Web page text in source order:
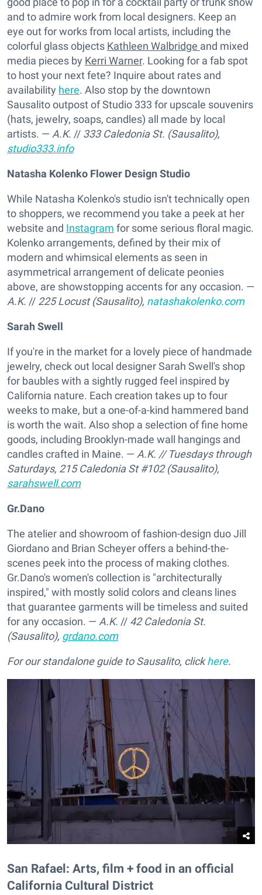
and to admire work from local designers. Keep an
eye out for works from local artists, including the
colorful glass objects Kathleen Walbridge and mixed
media pieces by Kerri Warner. Looking for a fab spot
to host your next fete? Inquire about rates and
availability here. Also stop by the downtown
Sausalito outpost of Studio 333 for upscale souvenirs
(hats, jewelry, soaps, candles) all made by local
artists. — A.K. // 333 Caledonia St. (Sausalito),
studio333.info
Natasha Kolenko Flower Design Studio
While Natasha Kolenko's studio isn't technically open
to shoppers, we recommend you take a peek at her
website and Instagram for some serious floral magic.
Kolenko arrangements, defined by their mix of
modern and whimsical elements as seen in
asymmetrical arrangement of delicate peonies
above, are showstopping accents for any occasion. —
A.K. // 225 Locust (Sausalito), natashakolenko.com
Sarah Swell
If you're in the market for a lovely piece of handmade
jewelry, check out local designer Sarah Swell's shop
for baubles with a sightly rugged feel inspired by
California nature. Each creation takes up to four
weeks to make, but a one-of-a-kind hammered band
is worth the wait. Also shop a selection of fine home
goods, including Brooklyn-made wall hangings and
candles crafted in Maine. — A.K. // Tuesdays through
Saturdays, 215 Caledonia St #102 (Sausalito),
sarahswell.com
Gr.Dano
The atelier and showroom of fashion-design duo Jill
Giordano and Brian Scheyer offers a behind-the-
scenes peek into the process of making clothes.
Gr.Dano's women's collection is "architecturally
inspired," with mostly solid colors and cleans lines
that guarantee garments will be timeless and suited
for any occasion. — A.K. // 42 Caledonia St.
(Sausalito), grdano.com
For our standalone guide to Sausalito, clickhere.
San Rafael: Arts, film + food in an official
California Cultural District